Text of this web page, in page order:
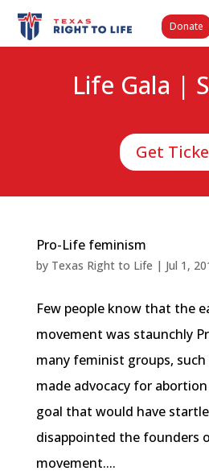
Donate
Life Gala |
Get
Pro-Life feminism
by Texas Right to Life | Jul 1,
Few people know that the
movement was staunchly
many feminist groups, such
made advocacy for
goal that would have
disappointed the founders
movement....